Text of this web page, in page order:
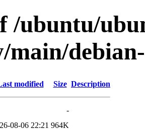
/ubuntu/
main/
modified Size Description
-
08-06 22:21 964K